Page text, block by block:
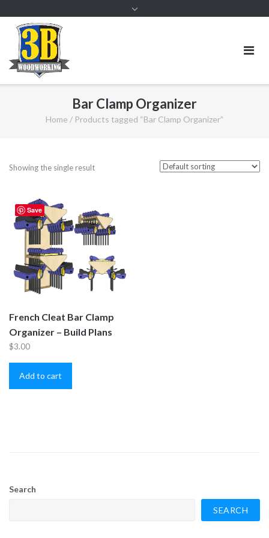
Bar Clamp Organizer
Home / Products tagged “Bar Clamp Organizer”
Showing the single result
Save
French Cleat Bar Clamp
Organizer – Build Plans
$3.00
Add to cart
Search
SEARCH